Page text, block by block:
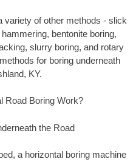
variety of other methods - slick
bentonite boring,
slurry boring, and rotary
for boring underneath
KY.
Road Boring Work?
the Road
a horizontal boring machine